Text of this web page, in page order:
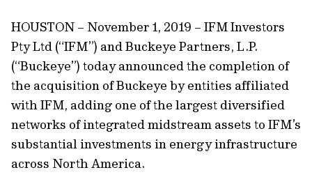
HOUSTON – November 1, 2019 – IFM Investors
Pty Ltd (“IFM”) and Buckeye Partners, L.P.
(“Buckeye”) today announced the completion of
the acquisition of Buckeye by entities affiliated
with IFM, adding one of the largest diversified
networks of integrated midstream assets to IFM’s
substantial investments in energy infrastructure
across North America.